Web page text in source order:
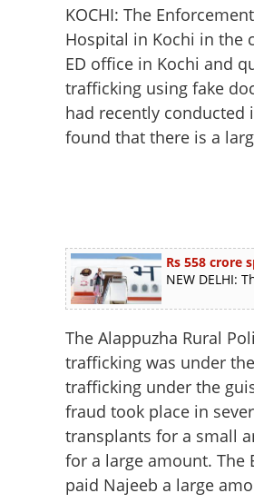
KOCHI: The
Hospital in Kochi in the
ED office in Kochi and
trafficking using fake
had recently conducted
found that there is a
Rs 558 crore
NEW DELHI:
The Alappuzha Rural
trafficking was under
trafficking under the
fraud took place in
transplants for a small
for a large amount. The
paid Najeeb a large